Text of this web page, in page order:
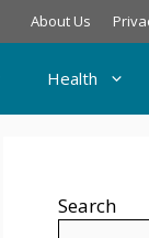
About Us
Health
Search